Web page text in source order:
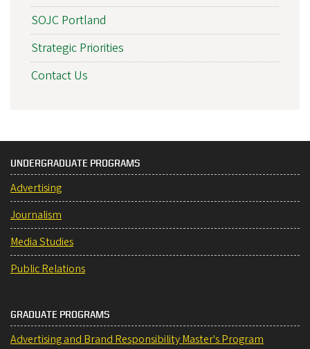
SOJC Portland
Strategic Priorities
Contact Us
UNDERGRADUATE PROGRAMS
Advertising
Journalism
Media Studies
Public Relations
GRADUATE PROGRAMS
Advertising and Brand Responsibility Master's Program